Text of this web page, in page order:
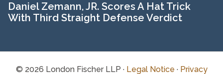
Daniel Zemann, JR. Scores A Hat Trick
With Third Straight Defense Verdict
© 2026 London Fischer LLP · Legal Notice · Privacy